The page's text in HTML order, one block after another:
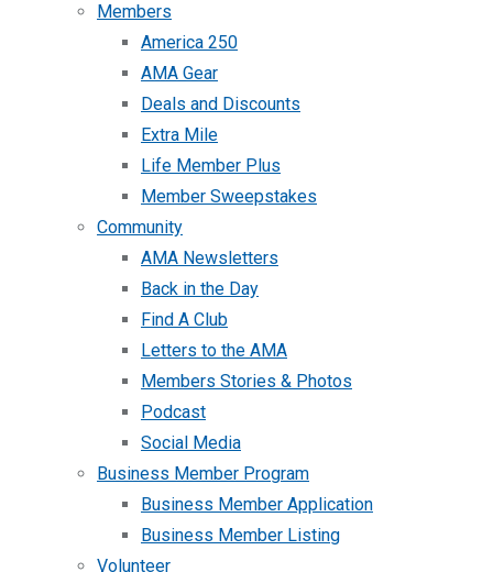
Members
America 250
AMA Gear
Deals and Discounts
Extra Mile
Life Member Plus
Member Sweepstakes
Community
AMA Newsletters
Back in the Day
Find A Club
Letters to the AMA
Members Stories & Photos
Podcast
Social Media
Business Member Program
Business Member Application
Business Member Listing
Volunteer